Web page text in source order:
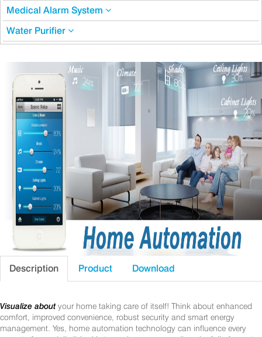
Medical Alarm System
Water Purifier
Description Product Download
Visualize about your home taking care of itself! Think about enhanced
comfort, improved convenience, robust security and smart energy
management. Yes, home automation technology can influence every